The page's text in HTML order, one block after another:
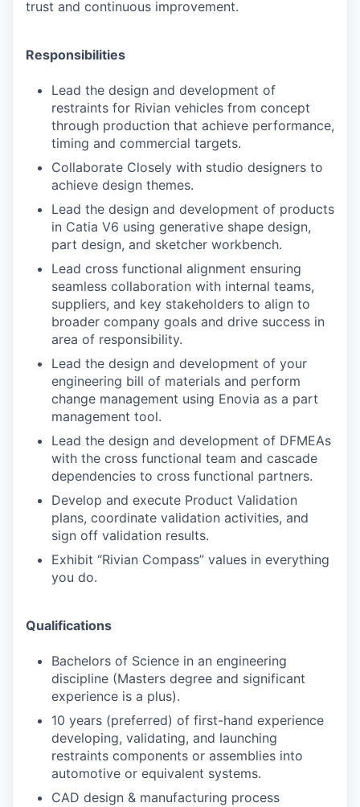
trust and continuous improvement.
Responsibilities
Lead the design and development of
restraints for Rivian vehicles from concept
through production that achieve performance,
timing and commercial targets.
Collaborate Closely with studio designers to
achieve design themes.
Lead the design and development of products
in Catia V6 using generative shape design,
part design, and sketcher workbench.
Lead cross functional alignment ensuring
seamless collaboration with internal teams,
suppliers, and key stakeholders to align to
broader company goals and drive success in
area of responsibility.
Lead the design and development of your
engineering bill of materials and perform
change management using Enovia as a part
management tool.
Lead the design and development of DFMEAs
with the cross functional team and cascade
dependencies to cross functional partners.
Develop and execute Product Validation
plans, coordinate validation activities, and
sign off validation results.
Exhibit “Rivian Compass” values in everything
you do.
Qualifications
Bachelors of Science in an engineering
discipline (Masters degree and significant
experience is a plus).
10 years (preferred) of first-hand experience
developing, validating, and launching
restraints components or assemblies into
automotive or equivalent systems.
CAD design & manufacturing process